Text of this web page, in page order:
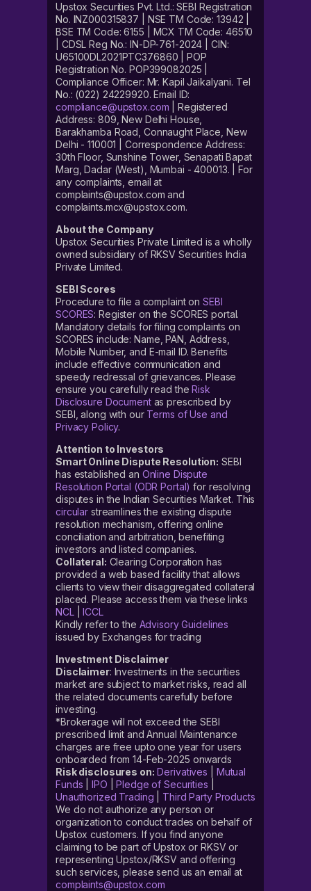
Upstox Securities Pvt. Ltd.: SEBI Registration
No. INZ000315837 | NSE TM Code: 13942 |
BSE TM Code: 6155 | MCX TM Code: 46510
| CDSL Reg No.: IN-DP-761-2024 | CIN:
U65100DL2021PTC376860 | POP
Registration No. POP399082025 |
Compliance Officer: Mr. Kapil Jaikalyani. Tel
No.: (022) 24229920. Email ID:
compliance@upstox.com | Registered
Address: 809, New Delhi House,
Barakhamba Road, Connaught Place, New
Delhi - 110001 | Correspondence Address:
30th Floor, Sunshine Tower, Senapati Bapat
Marg, Dadar (West), Mumbai - 400013. | For
any complaints, email at
complaints@upstox.com and
complaints.mcx@upstox.com.
About the Company
Upstox Securities Private Limited is a wholly
owned subsidiary of RKSV Securities India
Private Limited.
SEBI Scores
Procedure to file a complaint on SEBI
SCORES: Register on the SCORES portal.
Mandatory details for filing complaints on
SCORES include: Name, PAN, Address,
Mobile Number, and E-mail ID. Benefits
include effective communication and
speedy redressal of grievances. Please
ensure you carefully read theRisk
Disclosure Documentas prescribed by
SEBI, along with our Terms of Use and
Privacy Policy.
Attention to Investors
Smart Online Dispute Resolution: SEBI
has established an Online Dispute
Resolution Portal (ODR Portal) for resolving
disputes in the Indian Securities Market. This
circular streamlines the existing dispute
resolution mechanism, offering online
conciliation and arbitration, benefiting
investors and listed companies.
Collateral: Clearing Corporation has
provided a web based facility that allows
clients to view their disaggregated collateral
placed. Please access them via these links
NCL|ICCL
Kindly refer to the Advisory Guidelines
issued by Exchanges for trading
Investment Disclaimer
Disclaimer: Investments in the securities
market are subject to market risks, read all
the related documents carefully before
investing.
*Brokerage will not exceed the SEBI
prescribed limit and Annual Maintenance
charges are free upto one year for users
onboarded from 14-Feb-2025 onwards
Risk disclosures on: Derivatives
Mutual
Funds |IPO |Pledge of Securities
Unauthorized Trading
Third Party Products
We do not authorize any person or
organization to conduct trades on behalf of
Upstox customers. If you find anyone
claiming to be part of Upstox or RKSV or
representing Upstox/RKSV and offering
such services, please send us an email at
complaints@upstox.com